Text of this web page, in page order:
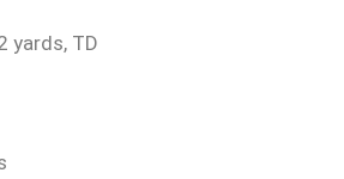
yards, TD